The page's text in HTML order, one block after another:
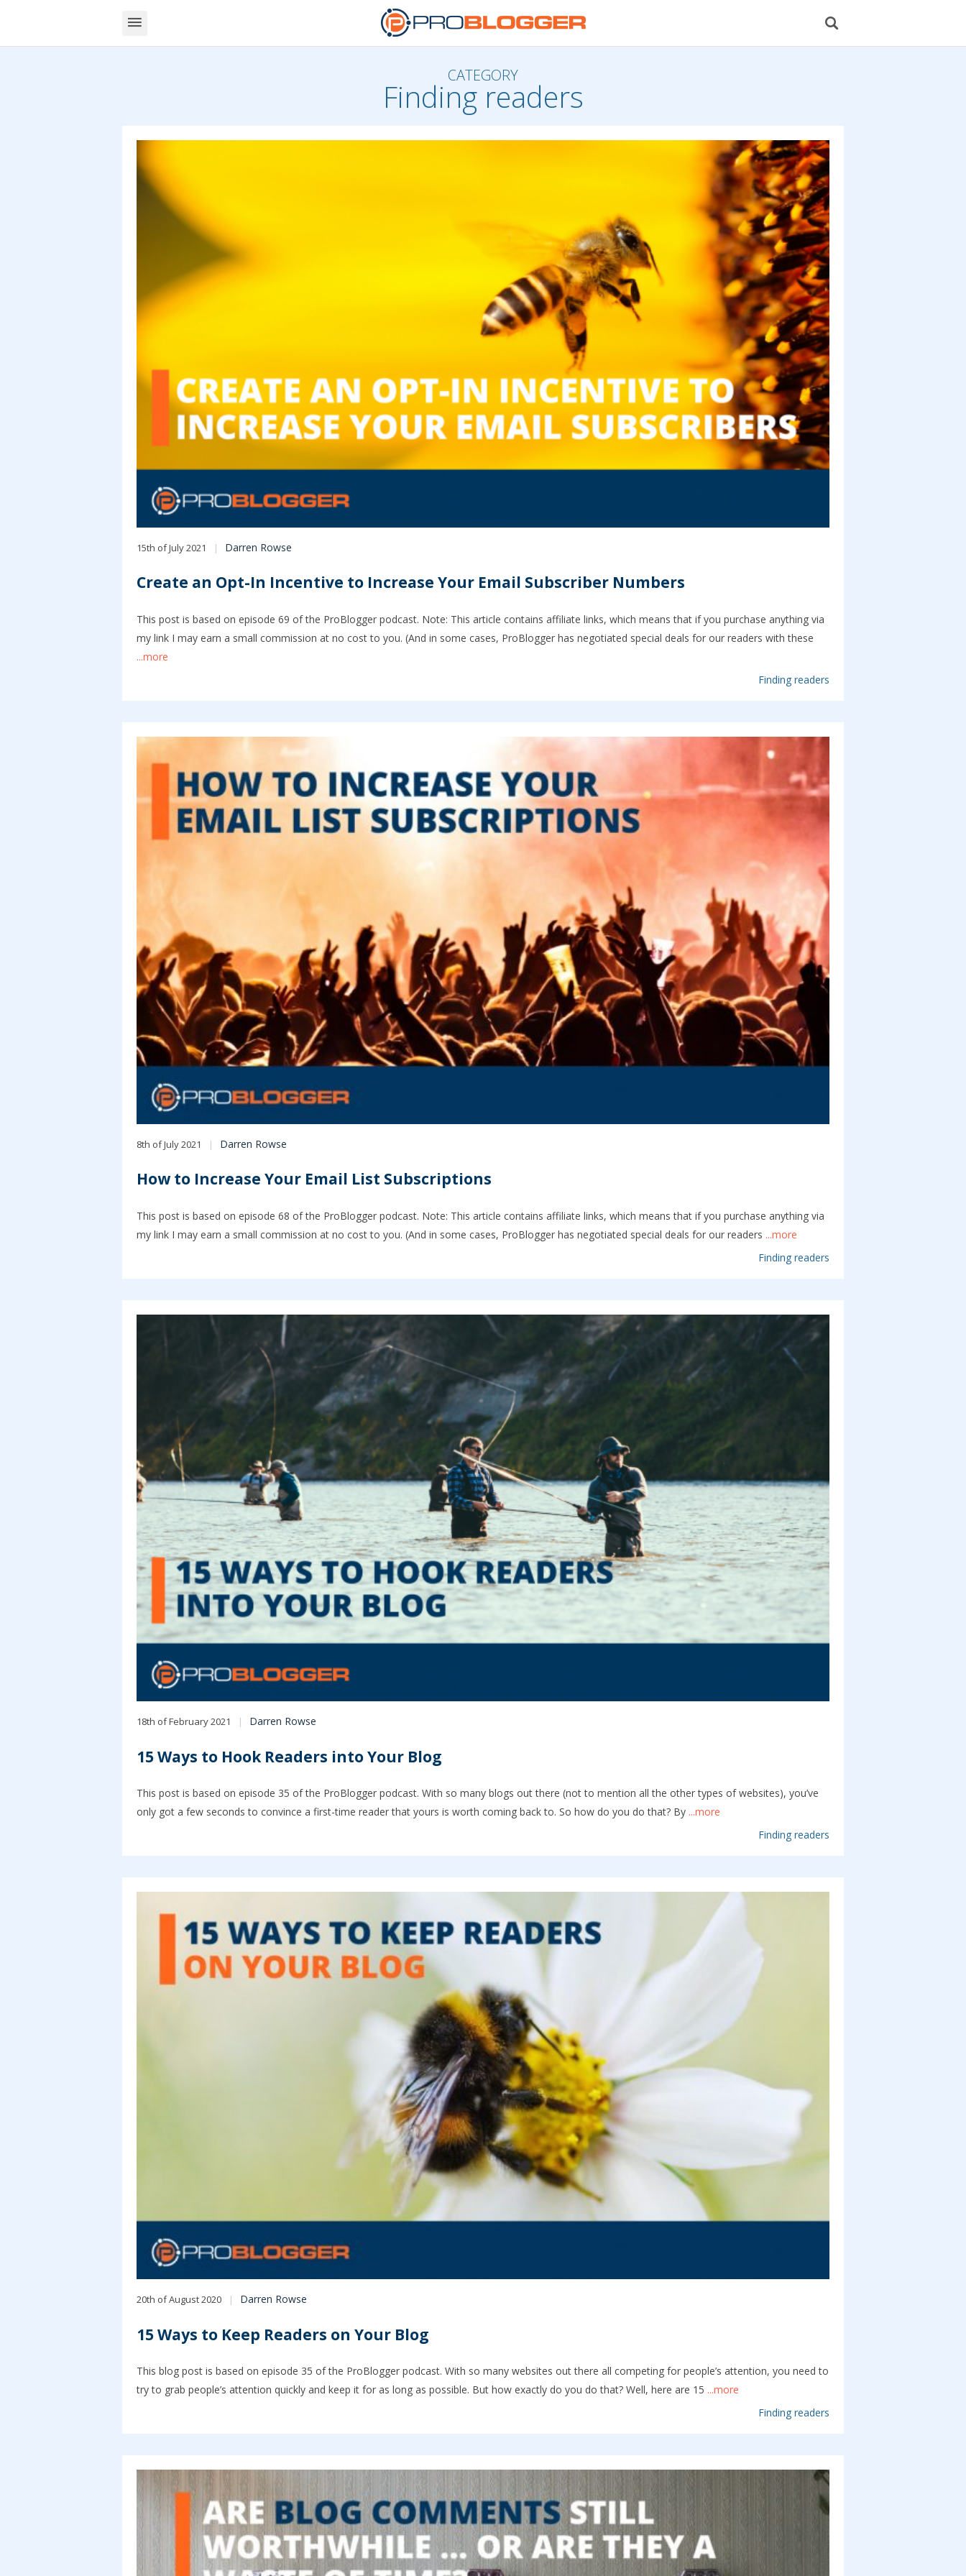
CATEGORY
Finding readers
15th of July 2021 Darren Rowse
Create an Opt-In Incentive to Increase Your Email Subscriber Numbers
This post is based on episode 69 of the ProBlogger podcast. Note: This article contains affiliate links, which means that if you purchase anything via
my link I may earn a small commission at no cost to you. (And in some cases, ProBlogger has negotiated special deals for our readers with these
...more
Finding readers
8th of July 2021 Darren Rowse
How to Increase Your Email List Subscriptions
This post is based on episode 68 of the ProBlogger podcast. Note: This article contains affiliate links, which means that if you purchase anything via
my link I may earn a small commission at no cost to you. (And in some cases, ProBlogger has negotiated special deals for our readers ...more
Finding readers
18th of February 2021 Darren Rowse
15 Ways to Hook Readers into Your Blog
This post is based on episode 35 of the ProBlogger podcast. With so many blogs out there (not to mention all the other types of websites), you’ve
only got a few seconds to convince a first-time reader that yours is worth coming back to. So how do you do that? By ...more
Finding readers
20th of August 2020 Darren Rowse
15 Ways to Keep Readers on Your Blog
This blog post is based on episode 35 of the ProBlogger podcast. With so many websites out there all competing for people’s attention, you need to
try to grab people’s attention quickly and keep it for as long as possible. But how exactly do you do that? Well, here are 15 ...more
Finding readers